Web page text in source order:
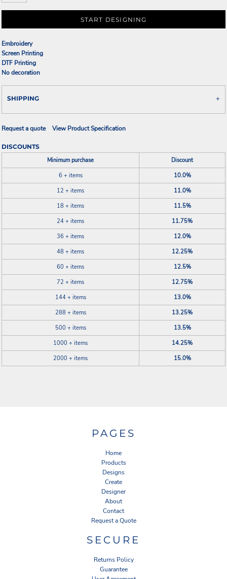
START DESIGNING
Embroidery
Screen Printing
DTF Printing
No decoration
SHIPPING
Request a quote View Product Specification
DISCOUNTS
Minimum purchase
Discount
6 + items
10.0%
12 + items
11.0%
18 + items
11.5%
24 + items
11.75%
36 + items
12.0%
48 + items
12.25%
60 + items
12.5%
72 + items
12.75%
144 + items
13.0%
288 + items
13.25%
500 + items
13.5%
1000 + items
14.25%
2000 + items
15.0%
PAGES
Home
Products
Designs
Create
Designer
About
Contact
Request a Quote
SECURE
Returns Policy
Guarantee